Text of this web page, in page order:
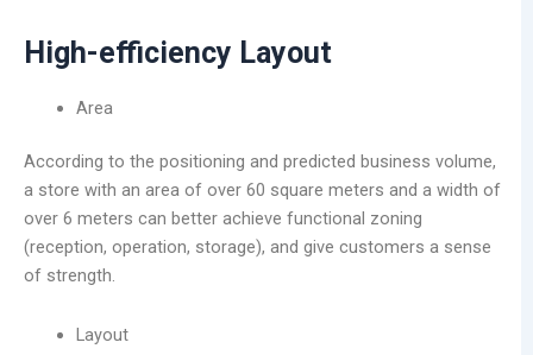
High-efficiency Layout
Area
According to the positioning and predicted business volume,
a store with an area of over 60 square meters and a width of
over 6 meters can better achieve functional zoning
(reception, operation, storage), and give customers a sense
of strength.
Layout